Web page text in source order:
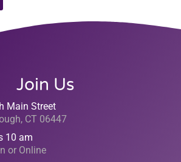
Join Us
Main Street
CT 06447
10 am
or Online